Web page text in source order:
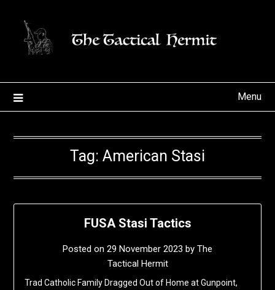
content
Menu
Tag: American Stasi
FUSA Stasi Tactics
Posted on 29 November 2023 by The
Tactical Hermit
Trad Catholic Family Dragged Out of Home at Gunpoint,